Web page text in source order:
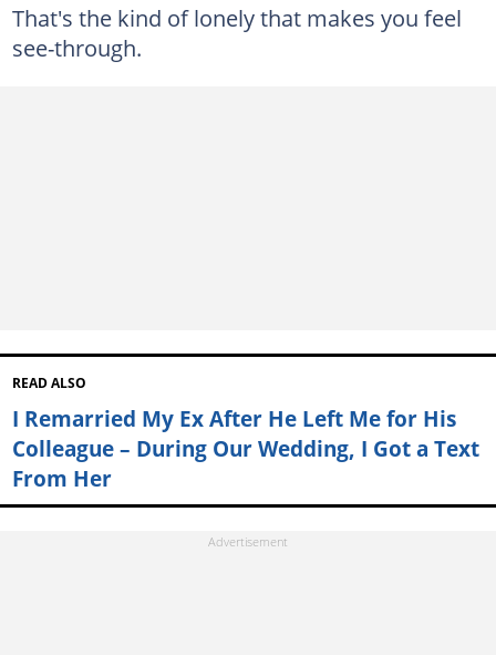
That's the kind of lonely that makes you feel
see-through.
READ ALSO
I Remarried My Ex After He Left Me for His
Colleague – During Our Wedding, I Got a Text
From Her